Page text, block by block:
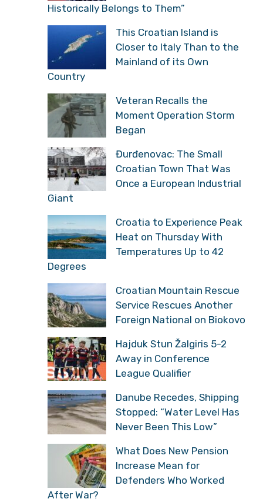
Historically Belongs to Them”
This Croatian Island is
Closer to Italy Than to the
Mainland of its Own
Country
Veteran Recalls the
Moment Operation Storm
Began
Đurđenovac: The Small
Croatian Town That Was
Once a European Industrial
Giant
Croatia to Experience Peak
Heat on Thursday With
Temperatures Up to 42
Degrees
Croatian Mountain Rescue
Service Rescues Another
Foreign National on Biokovo
Hajduk Stun Žalgiris 5-2
Away in Conference
League Qualifier
Danube Recedes, Shipping
Stopped: “Water Level Has
Never Been This Low”
What Does New Pension
Increase Mean for
Defenders Who Worked
After War?